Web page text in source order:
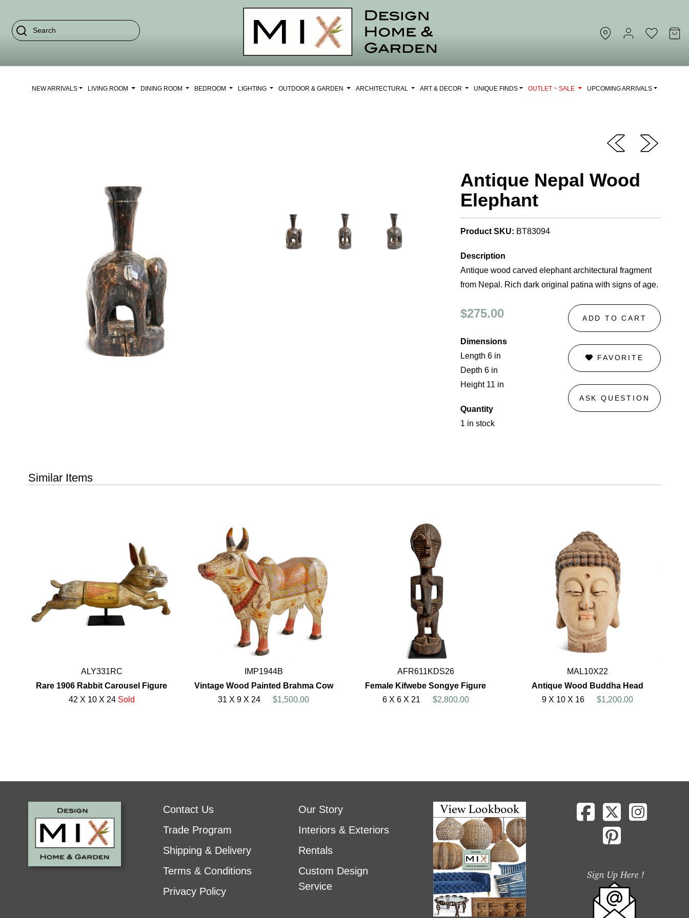
NEW ARRIVALS LIVING ROOM DINING ROOM BEDROOM LIGHTING OUTDOOR & GARDEN ARCHITECTURAL ART & DECOR UNIQUE FINDS OUTLET ~ SALE UPCOMING ARRIVALS
Antique Nepal Wood
Elephant
Product SKU: BT83094
Description
Antique wood carved elephant architectural fragment
from Nepal. Rich dark original patina with signs of age.
$275.00
Dimensions
Length 6 in
Depth 6 in
Height 11 in
Quantity
1 in stock
ADD TO CART
FAVORITE
ASK QUESTION
Similar Items
ALY331RC
Rare 1906 Rabbit Carousel Figure
42 X 10 X 24 Sold
IMP1944B
Vintage Wood Painted Brahma Cow
31 X 9 X 24
$1,500.00
AFR611KDS26
Female Kifwebe Songye Figure
6 X 6 X 21
$2,800.00
MAL10X22
Antique Wood Buddha Head
9 X 10 X 16
$1,200.00
Contact Us
Trade Program
Shipping & Delivery
Terms & Conditions
Privacy Policy
Our Story
Interiors & Exteriors
Rentals
Custom Design
Service